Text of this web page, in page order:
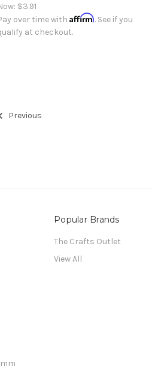
$3.91
over time withAffirm. See if you
at checkout.
Previous
Popular Brands
The Crafts Outlet
View All